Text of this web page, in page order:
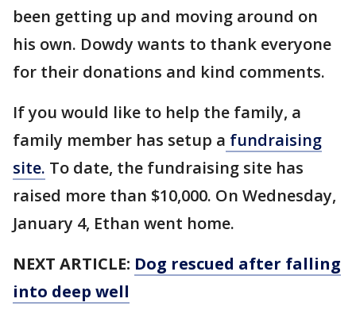
been getting up and moving around on
his own. Dowdy wants to thank everyone
for their donations and kind comments.
If you would like to help the family, a
family member has setup a fundraising
site. To date, the fundraising site has
raised more than $10,000. On Wednesday,
January 4, Ethan went home.
NEXT ARTICLE: Dog rescued after falling
into deep well